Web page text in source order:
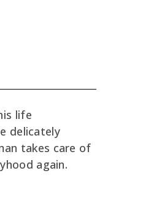
life
delicately
takes care of
again.